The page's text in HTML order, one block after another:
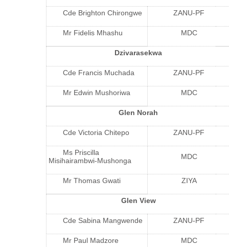
Cde Brighton Chirongwe ZANU-PF
Mr Fidelis Mhashu MDC
Dzivarasekwa
Cde Francis Muchada ZANU-PF
Mr Edwin Mushoriwa MDC
Glen Norah
Cde Victoria Chitepo ZANU-PF
Ms Priscilla
Misihairambwi-Mushonga
MDC
Mr Thomas Gwati ZIYA
Glen View
Cde Sabina Mangwende ZANU-PF
Mr Paul Madzore MDC